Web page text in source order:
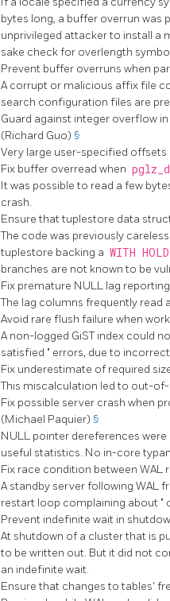
bytes long, a buffer overrun was
unprivileged attacker to install a
sake check for overlength
Prevent buffer overruns when
A corrupt or malicious affix file
search configuration files are
Guard against integer overflow
(Richard Guo) §
Very large user-specified
Fix buffer overread when
It was possible to read a few
crash.
Ensure that tuplestore data
The code was previously
tuplestore backing a WITH HOLD
branches are not known to be
Fix premature NULL lag
The lag columns frequently read
Avoid rare flush failure when
A non-logged GiST index could
satisfied " errors, due to
Fix underestimate of required
This miscalculation led to out-
Fix possible server crash when
(Michael Paquier) §
NULL pointer dereferences
useful statistics. No in-core
Fix race condition between
A standby server following WAL
restart loop complaining about "
Prevent indefinite wait in
At shutdown of a cluster that is
to be written out. But it did not
an indefinite wait.
Ensure that changes to tables'